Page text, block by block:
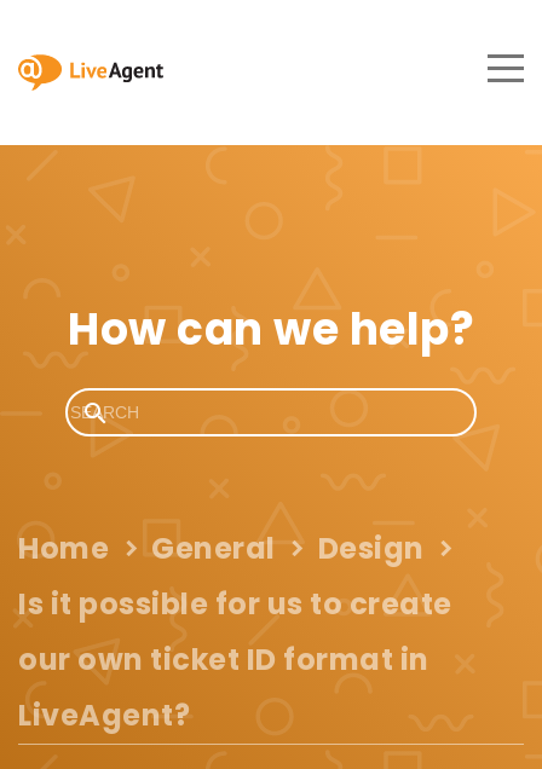
How can we help?
Home General
Design
Is it possible for us to create
our own ticket ID format in
LiveAgent?